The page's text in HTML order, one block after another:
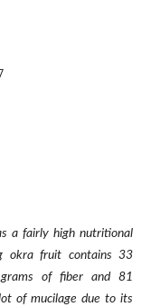
a fairly high nutritional
okra fruit contains 33
of fiber and 81
of mucilage due to its